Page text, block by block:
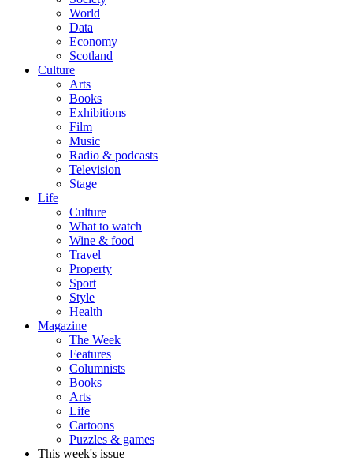
World
Data
Economy
Scotland
Culture
Arts
Books
Exhibitions
Film
Music
Radio & podcasts
Television
Stage
Life
Culture
What to watch
Wine & food
Travel
Property
Sport
Style
Health
Magazine
The Week
Features
Columnists
Books
Arts
Life
Cartoons
Puzzles & games
This week's issue